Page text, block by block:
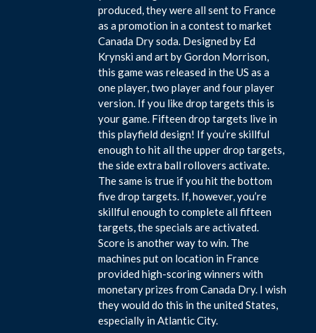
produced, they were all sent to France
as a promotion in a contest to market
Canada Dry soda. Designed by Ed
Krynski and art by Gordon Morrison,
this game was released in the US as a
one player, two player and four player
version. If you like drop targets this is
your game. Fifteen drop targets live in
this playfield design! If you’re skillful
enough to hit all the upper drop targets,
the side extra ball rollovers activate.
The same is true if you hit the bottom
five drop targets. If, however, you’re
skillful enough to complete all fifteen
targets, the specials are activated.
Score is another way to win. The
machines put on location in France
provided high-scoring winners with
monetary prizes from Canada Dry. I wish
they would do this in the united States,
especially in Atlantic City.